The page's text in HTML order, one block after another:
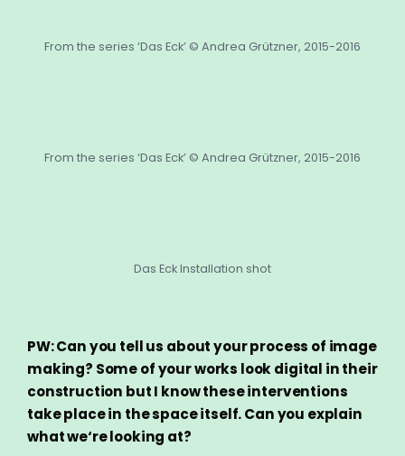
From the series ‘Das Eck’ © Andrea Grützner, 2015-2016
From the series ‘Das Eck’ © Andrea Grützner, 2015-2016
Das Eck Installation shot
PW: Can you tell us about your process of image
making? Some of your works look digital in their
construction but I know these interventions
take place in the space itself. Can you explain
what we‘re looking at?